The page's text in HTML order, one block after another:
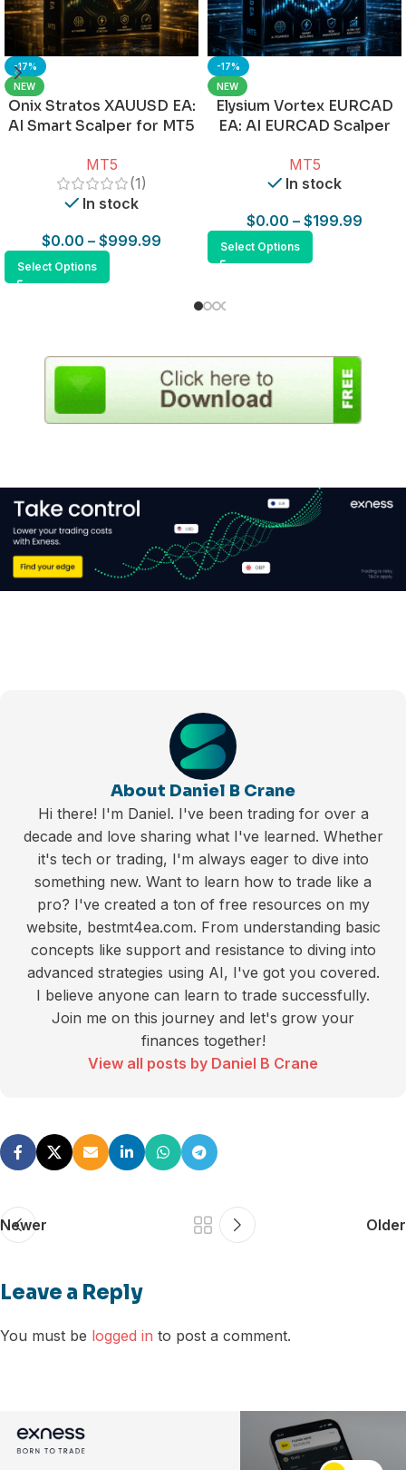
-17%
NEW
Onix Stratos XAUUSD EA:
AI Smart Scalper for MT5
MT5
(1)
In stock
$0.00 – $999.99
Select Options
-17%
NEW
Elysium Vortex EURCAD
EA: AI EURCAD Scalper
MT5
In stock
$0.00 – $199.99
Select Options
About Daniel B Crane
Hi there! I'm Daniel. I've been trading for over a
decade and love sharing what I've learned. Whether
it's tech or trading, I'm always eager to dive into
something new. Want to learn how to trade like a
pro? I've created a ton of free resources on my
website, bestmt4ea.com. From understanding basic
concepts like support and resistance to diving into
advanced strategies using AI, I've got you covered.
I believe anyone can learn to trade successfully.
Join me on this journey and let's grow your
finances together!
View all posts by Daniel B Crane
Newer Older
Leave a Reply
You must be logged in to post a comment.